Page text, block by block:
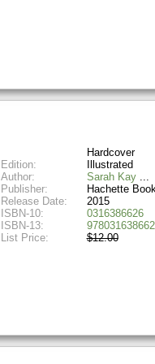
Hardcover
Edition:
Illustrated
Author:
Sarah Kay
Publisher:
Hachette
Release Date:
2015
ISBN-10:
0316386626
ISBN-13:
List Price:
$12.00